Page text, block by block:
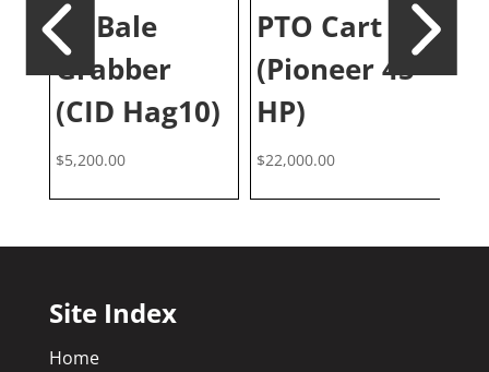
10 Bale
Grabber
(CID Hag10)
$5,200.00
PTO Cart
(Pioneer 45
HP)
$22,000.00
Site Index
Home